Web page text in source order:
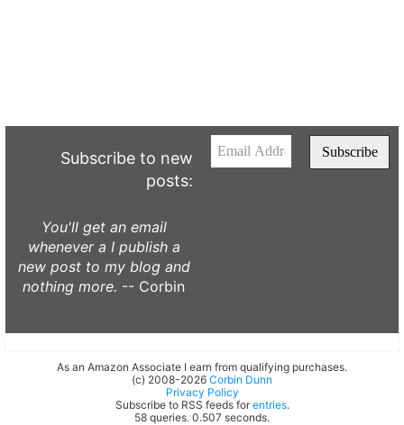
Subscribe to new
posts:
You'll get an email
whenever a I publish a
new post to my blog and
nothing more. -- Corbin
As an Amazon Associate I earn from qualifying purchases.
(c) 2008-2026 Corbin Dunn
Privacy Policy
Subscribe to RSS feeds for entries.
58 queries. 0.507 seconds.